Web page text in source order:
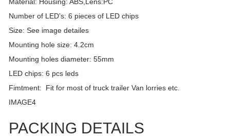
Number of LED’s: 6 pieces of LED chips
Size: See image detailes
Mounting hole size: 4.2cm
Mounting holes diameter: 55mm
LED chips: 6 pcs leds
Fimtment: Fit for most of truck trailer Van lorries etc.
IMAGE4
PACKING DETAILS